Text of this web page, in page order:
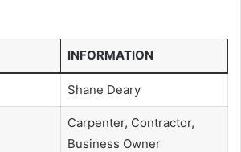
INFORMATION
Shane Deary
Carpenter, Contractor,
Business Owner